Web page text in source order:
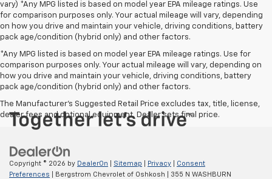
vary) *Any MPG listed is based on model year EPA mileage ratings. Use
for comparison purposes only. Your actual mileage will vary, depending
on how you drive and maintain your vehicle, driving conditions, battery
pack age/condition (hybrid only) and other factors.
*Any MPG listed is based on model year EPA mileage ratings. Use for
comparison purposes only. Your actual mileage will vary, depending on
how you drive and maintain your vehicle, driving conditions, battery
pack age/condition (hybrid only) and other factors.
The Manufacturer's Suggested Retail Price excludes tax, title, license,
dealer fees and optional equipment. Dealer sets final price.
Copyright © 2026 by DealerOn Sitemap Privacy
Consent
Preferences | Bergstrom Chevrolet of Oshkosh 355 N WASHBURN